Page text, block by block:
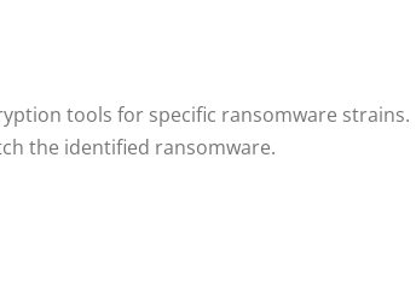
tools for specific ransomware strains.
the identified ransomware.